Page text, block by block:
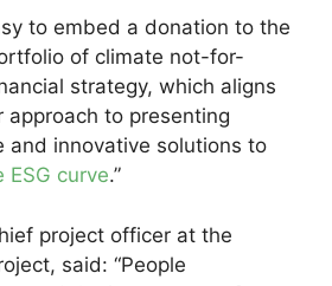
to embed a donation to the
of climate not-for-
strategy, which aligns
approach to presenting
and innovative solutions to
curve.”
project officer at the
said: “People